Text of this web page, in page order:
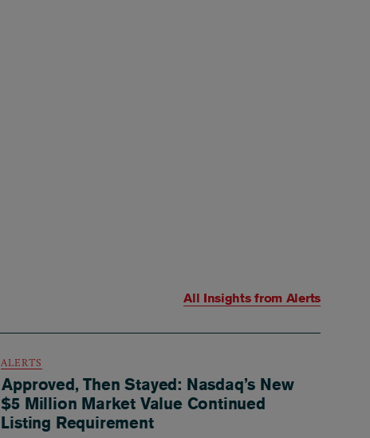
All Insights from Alerts
ALERTS
Approved, Then Stayed: Nasdaq’s New
$5 Million Market Value Continued
Listing Requirement